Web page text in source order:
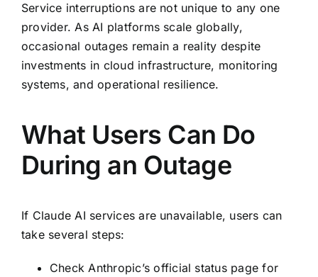
Service interruptions are not unique to any one
provider. As AI platforms scale globally,
occasional outages remain a reality despite
investments in cloud infrastructure, monitoring
systems, and operational resilience.
What Users Can Do
During an Outage
If Claude AI services are unavailable, users can
take several steps:
Check Anthropic’s official status page for